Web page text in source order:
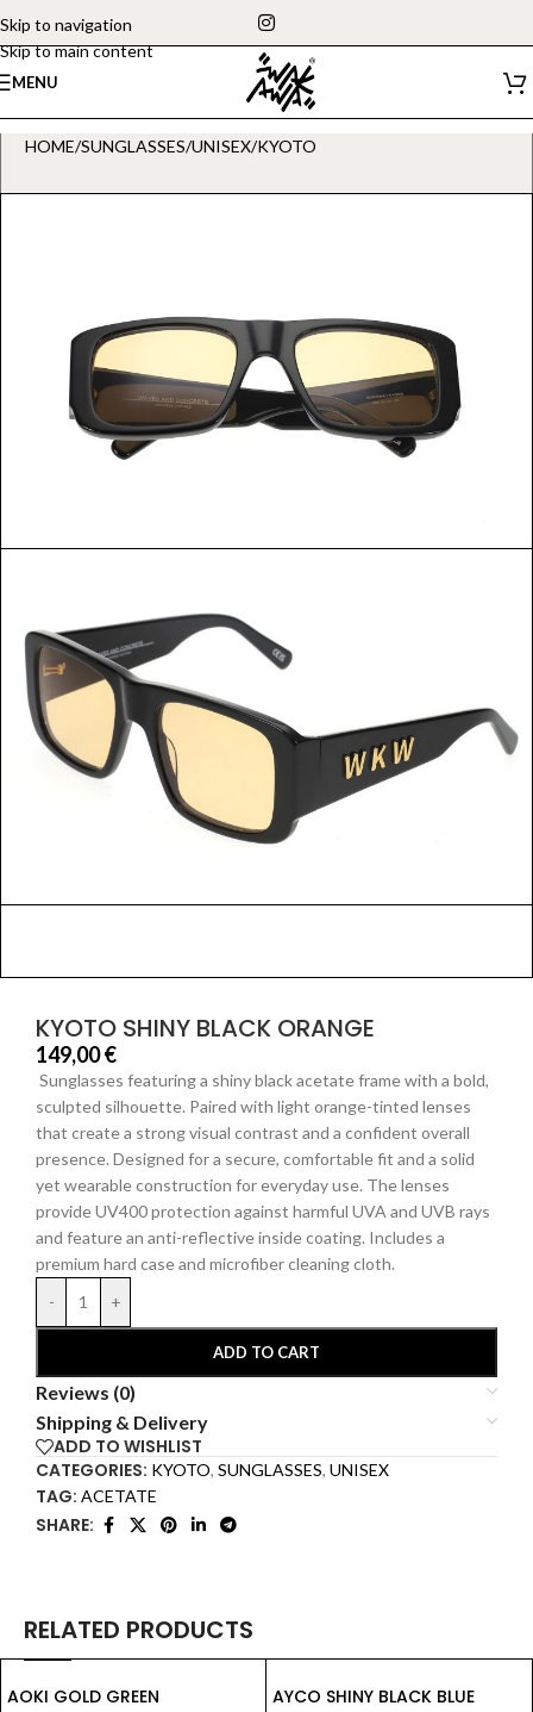
Skip to navigation
Skip to main content
MENU
HOME/SUNGLASSES/UNISEX/KYOTO
KYOTO SHINY BLACK ORANGE
149,00€
Sunglasses featuring a shiny black acetate frame with a bold,
sculpted silhouette. Paired with light orange-tinted lenses
that create a strong visual contrast and a confident overall
presence. Designed for a secure, comfortable fit and a solid
yet wearable construction for everyday use. The lenses
provide UV400 protection against harmful UVA and UVB rays
and feature an anti-reflective inside coating. Includes a
premium hard case and microfiber cleaning cloth.
-
+
ADD TO CART
Reviews (0)
Shipping & Delivery
ADD TO WISHLIST
CATEGORIES: KYOTO, SUNGLASSES, UNISEX
TAG: ACETATE
SHARE:
RELATED PRODUCTS
AOKI GOLD GREEN AYCO SHINY BLACK BLUE